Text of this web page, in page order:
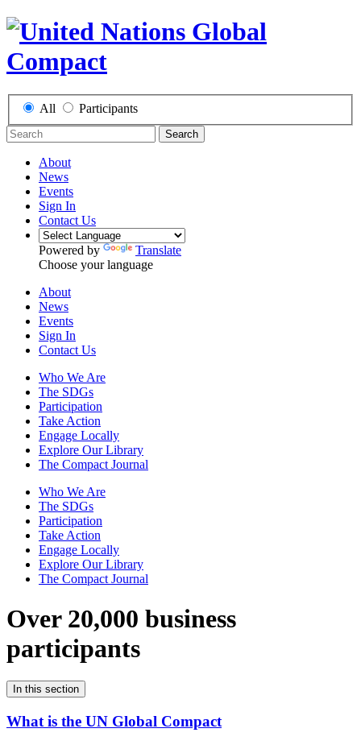
All Participants
Search
About
News
Events
Sign In
Contact Us
Powered by
Translate
Choose your language
About
News
Events
Sign In
Contact Us
Who We Are
The SDGs
Participation
Take Action
Engage Locally
Explore Our Library
The Compact Journal
Who We Are
The SDGs
Participation
Take Action
Engage Locally
Explore Our Library
The Compact Journal
Over 20,000 business
participants
In this section
What is the UN Global Compact